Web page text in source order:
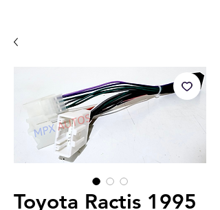
Toyota Ractis 1995